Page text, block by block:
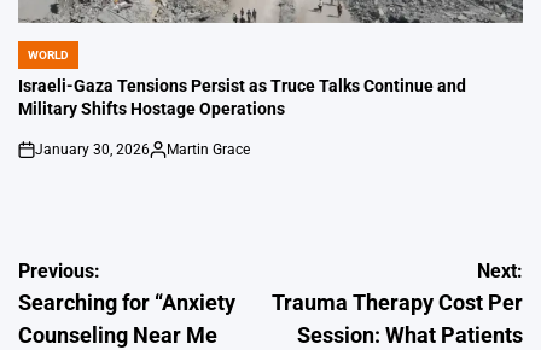
POSTED
IN
WORLD
Israeli-Gaza Tensions Persist as Truce Talks Continue and
Military Shifts Hostage Operations
on
January 30, 2026
Posted
Martin Grace
Post
navigation
Previous:
Searching for “Anxiety
Counseling Near Me
Next:
Trauma Therapy Cost Per
Session: What Patients